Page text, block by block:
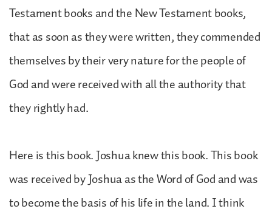
Testament books and the New Testament books,
that as soon as they were written, they commended
themselves by their very nature for the people of
God and were received with all the authority that
they rightly had.
Here is this book. Joshua knew this book. This book
was received by Joshua as the Word of God and was
to become the basis of his life in the land. I think